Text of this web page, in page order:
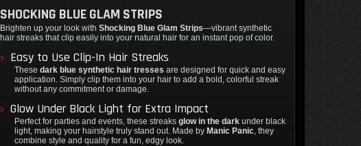
SHOCKING BLUE GLAM STRIPS
Brighten up your look withShocking Blue Glam Strips—vibrant synthetic
hair streaks that clip easily into your natural hair for an instant pop of color.
Easy to Use Clip-In Hair Streaks
Thesedark blue synthetic hair tresses are designed for quick and easy
application. Simply clip them into your hair to add a bold, colorful streak
without any commitment or damage.
Glow Under Black Light for Extra Impact
Perfect for parties and events, these streaksglow in the dark under black
light, making your hairstyle truly stand out. Made by Manic Panic, they
combine style and quality for a fun, edgy look.